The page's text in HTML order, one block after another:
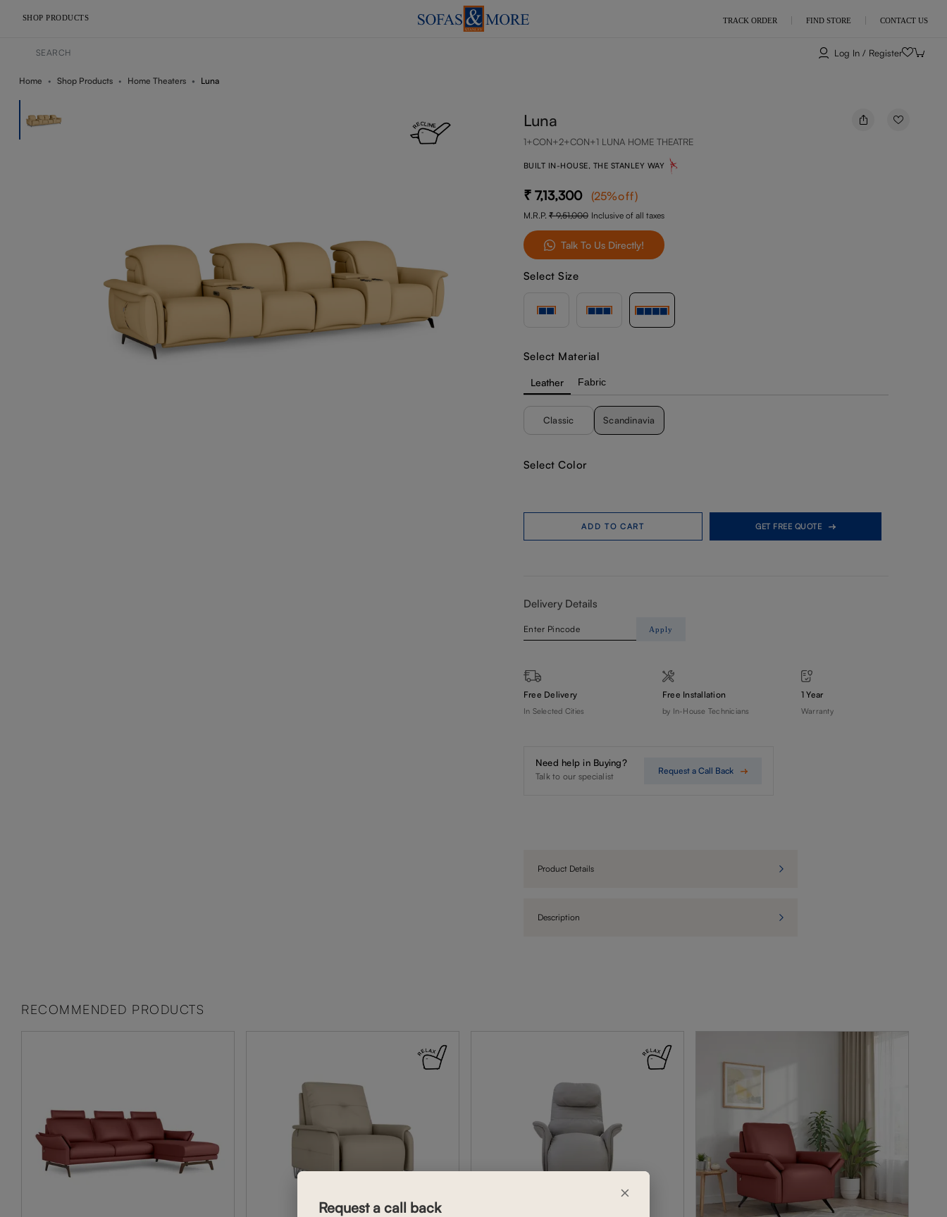
SHOP PRODUCTS TRACK ORDER FIND STORE CONTACT US
Log In / Register
Home Shop Products Home Theaters Luna
Luna
1+CON+2+CON+1 LUNA HOME THEATRE
BUILT IN-HOUSE, THE STANLEY WAY
7,13,300 (25%off)
M.R.P. 9,51,000 Inclusive of all taxes
Talk To Us Directly!
Select Size
Select Material
Leather Fabric
Classic Scandinavia
Select Color
ADD TO CART GET FREE QUOTE
Delivery Details
Apply
Free Delivery
In Selected Cities
Free Installation
by In-House Technicians
1 Year
Warranty
Need help in Buying?
Talk to our specialist
Request a Call Back
Product Details
Description
RECOMMENDED PRODUCTS
×
Request a call back